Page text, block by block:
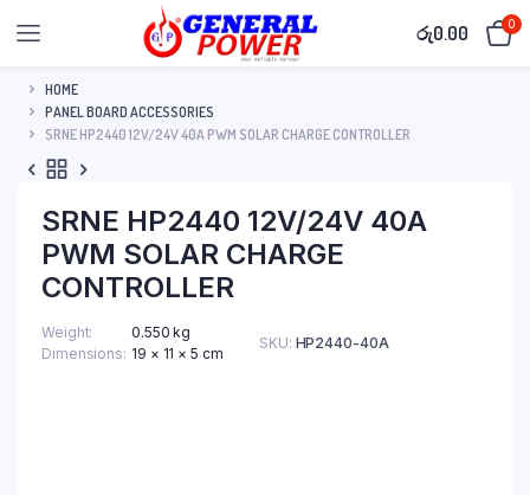
රු0.00 0
HOME
PANEL BOARD ACCESSORIES
SRNE HP2440 12V/24V 40A PWM SOLAR CHARGE CONTROLLER
SRNE HP2440 12V/24V 40A
PWM SOLAR CHARGE
CONTROLLER
Weight
0.550 kg
Dimensions 19 × 11 × 5 cm
SKU: HP2440-40A